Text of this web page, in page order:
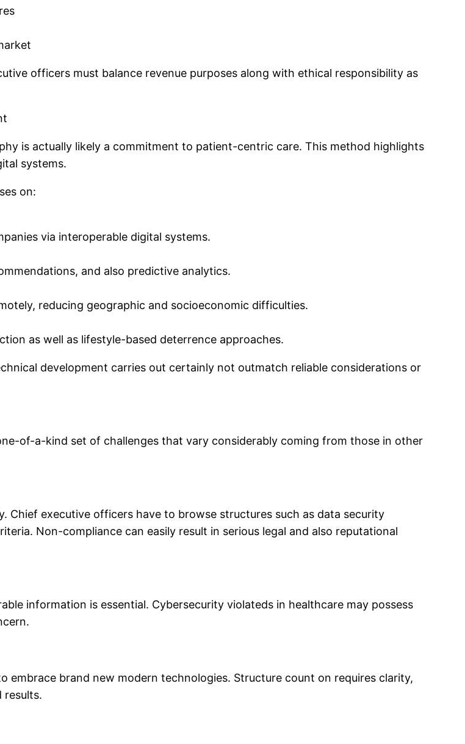
officers must balance revenue purposes along with ethical responsibility as
is actually likely a commitment to patient-centric care. This method highlights
systems.
on:
via interoperable digital systems.
and also predictive analytics.
reducing geographic and socioeconomic difficulties.
as well as lifestyle-based deterrence approaches.
development carries out certainly not outmatch reliable considerations or
of-a-kind set of challenges that vary considerably coming from those in other
Chief executive officers have to browse structures such as data security
Non-compliance can easily result in serious legal and also reputational
information is essential. Cybersecurity violateds in healthcare may possess
embrace brand new modern technologies. Structure count on requires clarity,
results.